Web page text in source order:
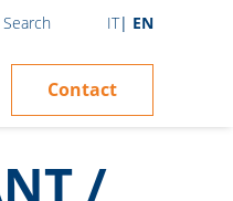
Search IT EN
Contact
/